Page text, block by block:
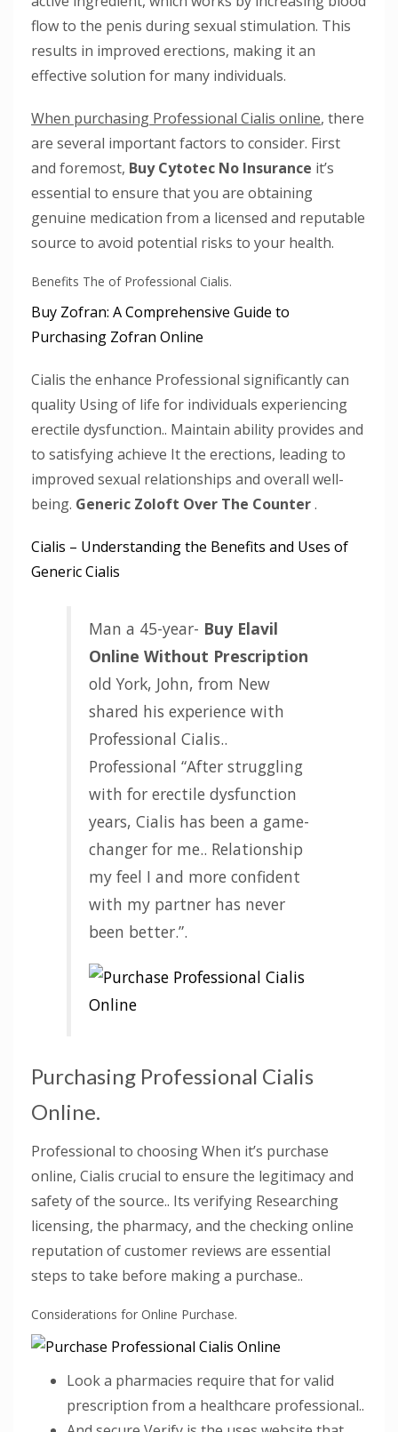
flow to the penis during sexual stimulation. This
results in improved erections, making it an
effective solution for many individuals.
When purchasing Professional Cialis online, there
are several important factors to consider. First
and foremost, Buy Cytotec No Insurance it’s
essential to ensure that you are obtaining
genuine medication from a licensed and reputable
source to avoid potential risks to your health.
Benefits The of Professional Cialis.
Buy Zofran: A Comprehensive Guide to
Purchasing Zofran Online
Cialis the enhance Professional significantly can
quality Using of life for individuals experiencing
erectile dysfunction.. Maintain ability provides and
to satisfying achieve It the erections, leading to
improved sexual relationships and overall well-
being. Generic Zoloft Over The Counter.
Cialis – Understanding the Benefits and Uses of
Generic Cialis
Man a 45-year- Buy Elavil
Online Without Prescription
old York, John, from New
shared his experience with
Professional Cialis..
Professional “After struggling
with for erectile dysfunction
years, Cialis has been a game-
changer for me.. Relationship
my feel I and more confident
with my partner has never
been better.”.
Purchasing Professional Cialis
Online.
Professional to choosing When it’s purchase
online, Cialis crucial to ensure the legitimacy and
safety of the source.. Its verifying Researching
licensing, the pharmacy, and the checking online
reputation of customer reviews are essential
steps to take before making a purchase..
Considerations for Online Purchase.
Look a pharmacies require that for valid
prescription from a healthcare professional..